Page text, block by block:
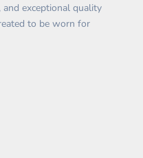
exceptional quality
to be worn for